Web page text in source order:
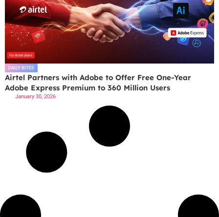
DAILY BITES
Airtel Partners with Adobe to Offer Free One-Year
Adobe Express Premium to 360 Million Users
January 30, 2026